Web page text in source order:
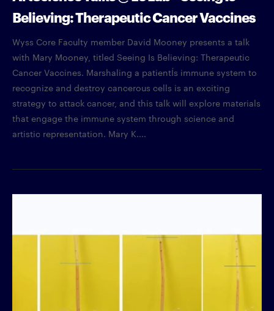
Believing: Therapeutic Cancer Vaccines
Wyss Core Faculty member David Mooney presents a talk
with Mary Mooney, titled Seeing Is Believing: Therapeutic
Cancer Vaccines. Marshaling a patientÍs immune system to
recognize and destroy cancerous cells is an exciting
strategy to attack cancer, and this talk will explore materials
that engage the immune system through science and
artistic representation. Mary K....